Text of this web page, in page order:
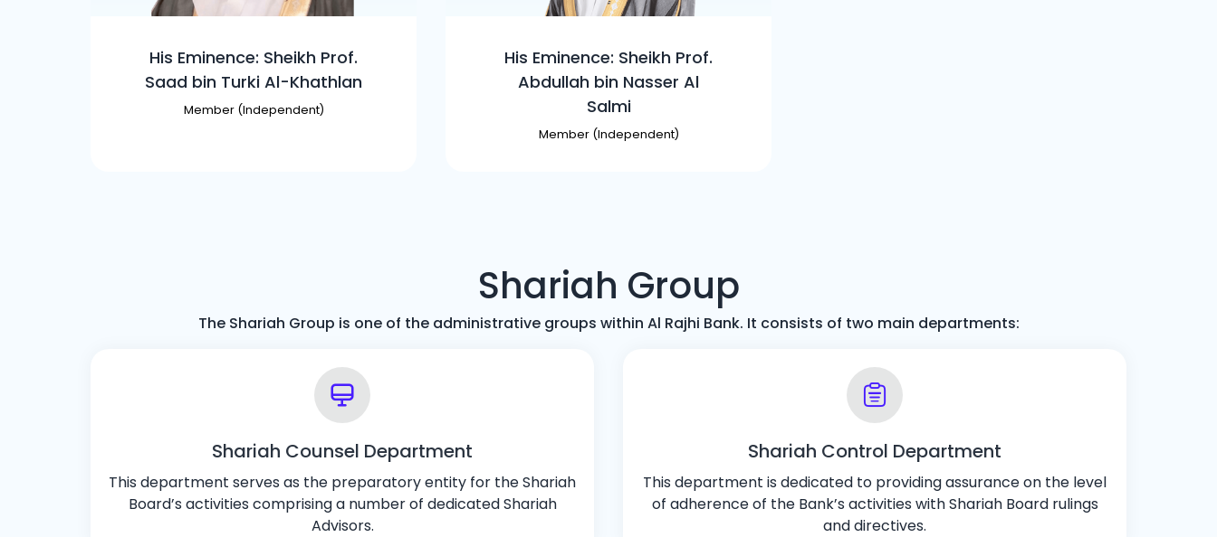
His Eminence: Sheikh Prof.
Saad bin Turki Al-Khathlan
Member (Independent)
His Eminence: Sheikh Prof.
Abdullah bin Nasser Al
Salmi
Member (Independent)
Shariah Group
The Shariah Group is one of the administrative groups within Al Rajhi Bank. It consists of two main departments:
Shariah Counsel Department
This department serves as the preparatory entity for the Shariah
Board’s activities comprising a number of dedicated Shariah
Advisors.
Shariah Control Department
This department is dedicated to providing assurance on the level
of adherence of the Bank’s activities with Shariah Board rulings
and directives.